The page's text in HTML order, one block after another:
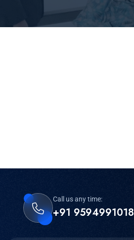
Call us any time:
+91 9594991018